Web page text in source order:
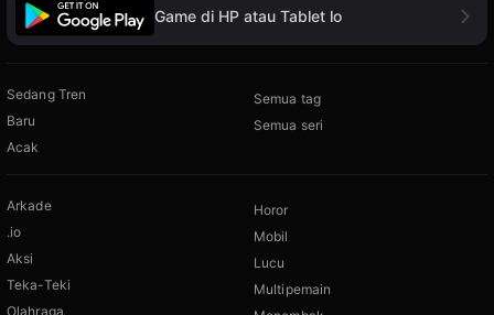
Game di HP atau Tablet lo
Sedang Tren
Baru
Acak
Semua tag
Semua seri
Arkade
.io
Aksi
Teka-Teki
Olahraga
Horor
Mobil
Lucu
Multipemain